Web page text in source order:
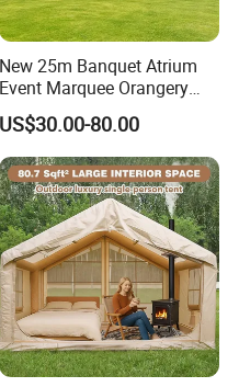
New 25m Banquet Atrium
Event Marquee Orangery
Wedding Tent for Party
US$30.00-80.00